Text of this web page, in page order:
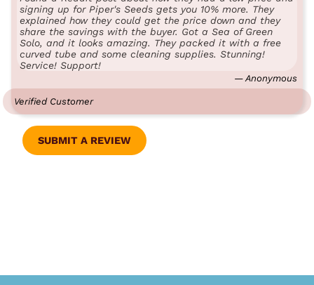
signing up for Piper's Seeds gets you 10% more. They
explained how they could get the price down and they
share the savings with the buyer. Got a Sea of Green
Solo, and it looks amazing. They packed it with a free
curved tube and some cleaning supplies. Stunning!
Service! Support!
— Anonymous
Verified Customer
SUBMIT A REVIEW